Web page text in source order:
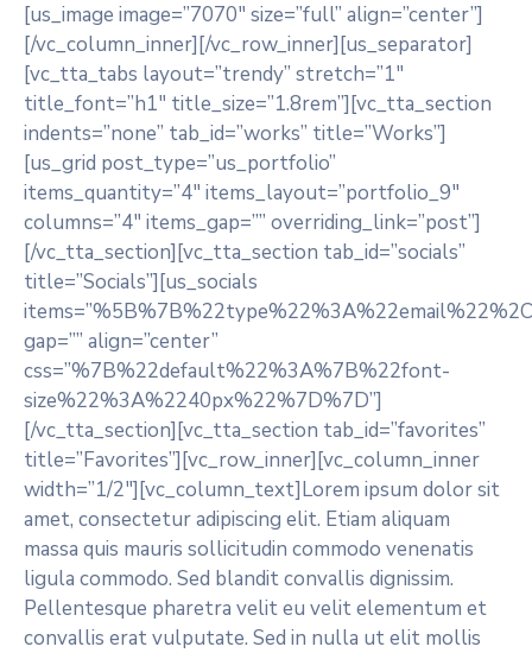
[us_image image=”7070″ size=”full” align=”center”]
[/vc_column_inner][/vc_row_inner][us_separator]
[vc_tta_tabs layout=”trendy” stretch=”1″
title_font=”h1″ title_size=”1.8rem”][vc_tta_section
indents=”none” tab_id=”works” title=”Works”]
[us_grid post_type=”us_portfolio”
items_quantity=”4″ items_layout=”portfolio_9″
columns=”4″ items_gap=”” overriding_link=”post”]
[/vc_tta_section][vc_tta_section tab_id=”socials”
title=”Socials”][us_socials
gap=”” align=”center”
css=”%7B%22default%22%3A%7B%22font-
size%22%3A%2240px%22%7D%7D”]
[/vc_tta_section][vc_tta_section tab_id=”favorites”
title=”Favorites”][vc_row_inner][vc_column_inner
width=”1/2″][vc_column_text]Lorem ipsum dolor sit
amet, consectetur adipiscing elit. Etiam aliquam
massa quis mauris sollicitudin commodo venenatis
ligula commodo. Sed blandit convallis dignissim.
Pellentesque pharetra velit eu velit elementum et
convallis erat vulputate. Sed in nulla ut elit mollis